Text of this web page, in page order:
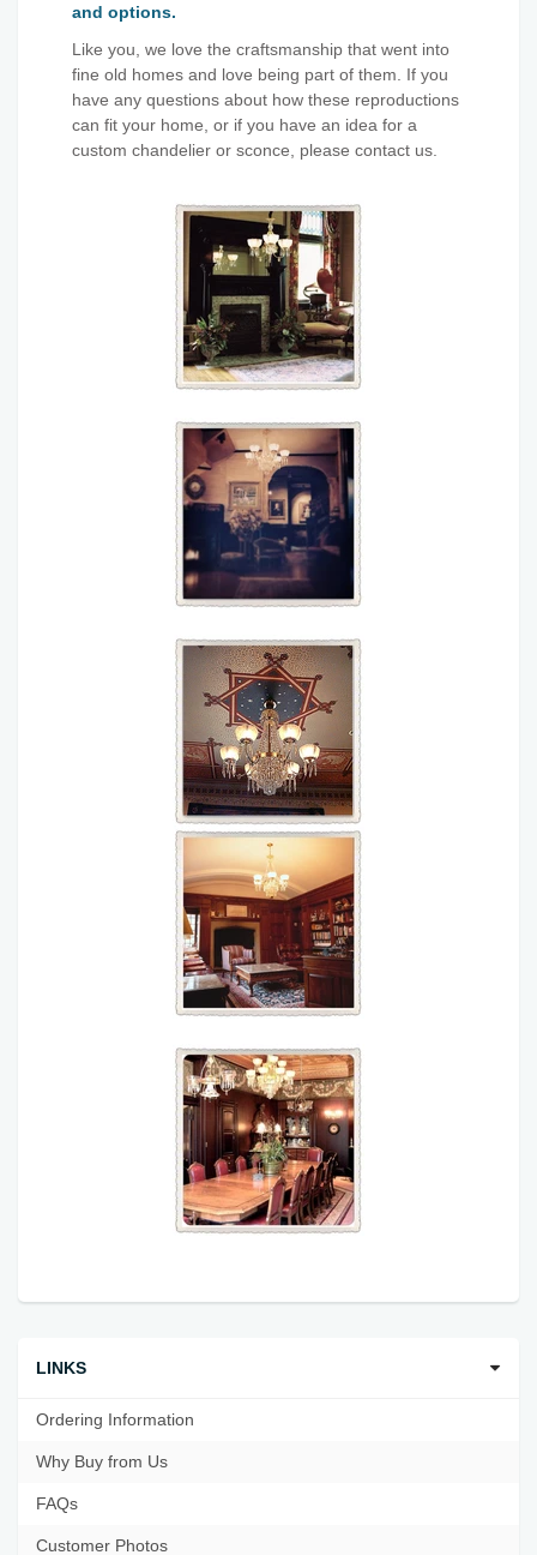
and options.
Like you, we love the craftsmanship that went into
fine old homes and love being part of them. If you
have any questions about how these reproductions
can fit your home, or if you have an idea for a
custom chandelier or sconce, please contact us.
LINKS
Ordering Information
Why Buy from Us
FAQs
Customer Photos